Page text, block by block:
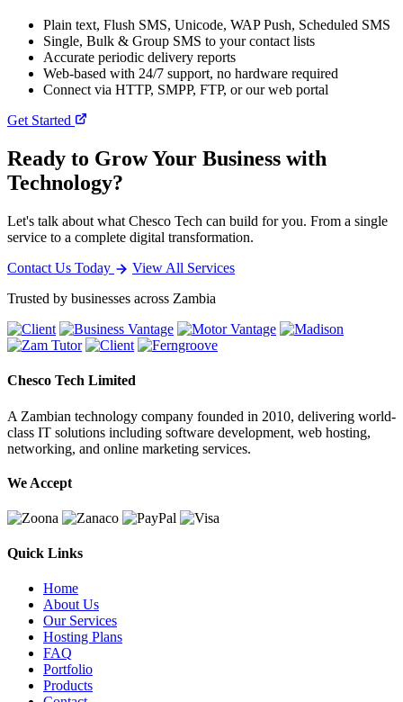
Plain text, Flush SMS, Unicode, WAP Push, Scheduled SMS
Single, Bulk & Group SMS to your contact lists
Accurate periodic delivery reports
Web-based with 24/7 support, no hardware required
Connect via HTTP, SMPP, FTP, or our web portal
Get Started
Ready to Grow Your Business with
Technology?
Let's talk about what Chesco Tech can build for you. From a single
service to a complete digital transformation.
Contact Us Today
View All Services
Trusted by businesses across Zambia
Chesco Tech Limited
A Zambian technology company founded in 2010, delivering world-
class IT solutions including software development, web hosting,
networking, and online marketing services.
We Accept
Quick Links
Home
About Us
Our Services
Hosting Plans
FAQ
Portfolio
Products